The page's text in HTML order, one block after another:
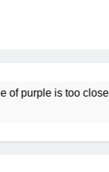
is too close to its